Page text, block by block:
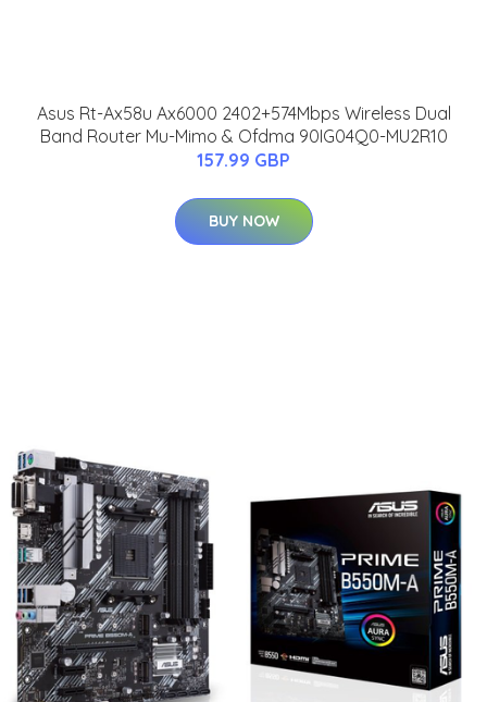
Asus Rt-Ax58u Ax6000 2402+574Mbps Wireless Dual
Band Router Mu-Mimo & Ofdma 90IG04Q0-MU2R10
157.99 GBP
BUY NOW